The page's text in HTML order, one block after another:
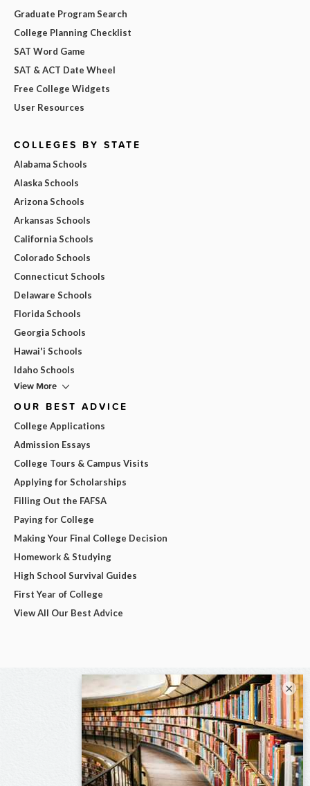
Graduate Program Search
College Planning Checklist
SAT Word Game
SAT & ACT Date Wheel
Free College Widgets
User Resources
COLLEGES BY STATE
Alabama Schools
Alaska Schools
Arizona Schools
Arkansas Schools
California Schools
Colorado Schools
Connecticut Schools
Delaware Schools
Florida Schools
Georgia Schools
Hawai'i Schools
Idaho Schools
View More
OUR BEST ADVICE
College Applications
Admission Essays
College Tours & Campus Visits
Applying for Scholarships
Filling Out the FAFSA
Paying for College
Making Your Final College Decision
Homework & Studying
High School Survival Guides
First Year of College
View All Our Best Advice
×